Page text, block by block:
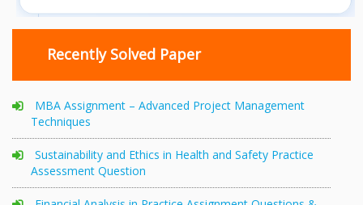
Recently Solved Paper
MBA Assignment – Advanced Project Management
Techniques
Sustainability and Ethics in Health and Safety Practice
Assessment Question